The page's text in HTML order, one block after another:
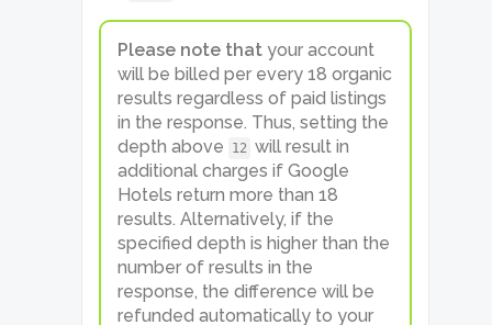
Please note that your account
will be billed per every 18 organic
results regardless of paid listings
in the response. Thus, setting the
depth above
12 will result in
additional charges if Google
Hotels return more than 18
results. Alternatively, if the
specified depth is higher than the
number of results in the
response, the difference will be
refunded automatically to your